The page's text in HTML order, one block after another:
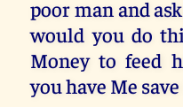
poor man and
would you do
Money to feed
you have Me